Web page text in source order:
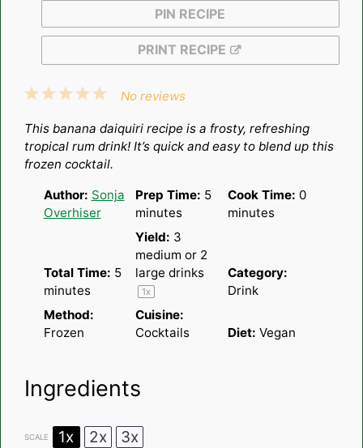
PIN RECIPE
PRINT RECIPE
5
4
3
2
1
No reviews
This banana daiquiri recipe is a frosty, refreshing
tropical rum drink! It’s quick and easy to blend up this
frozen cocktail.
Author: Sonja
Overhiser
Prep Time: 5
minutes
Cook Time: 0
minutes
Total Time: 5
minutes
Yield: 3
medium or 2
large drinks
1x
Category:
Drink
Method:
Frozen
Cuisine:
Cocktails
Diet: Vegan
Ingredients
SCALE 1x 2x 3x